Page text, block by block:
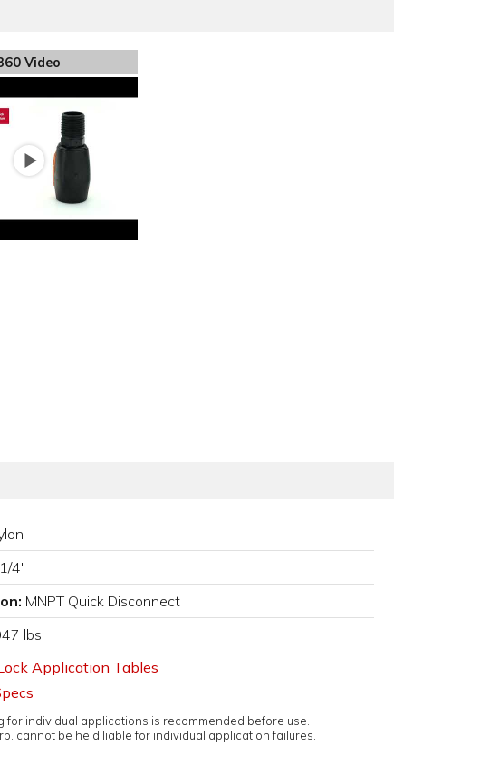
Video
4"
MNPT Quick Disconnect
lbs
Application Tables
for individual applications is recommended before use.
cannot be held liable for individual application failures.